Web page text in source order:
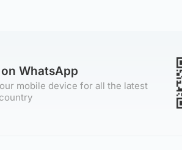
WhatsApp
mobile device for all the latest